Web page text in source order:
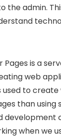
the admin.
Pages is a
web
to
than using
development
when we